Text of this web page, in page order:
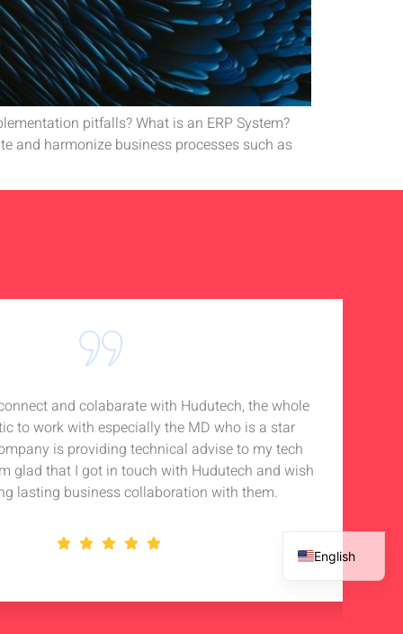
pitfalls? What is an ERP System?
and harmonize business processes such as
and colabarate with Hudutech, the whole
to work with especially the MD who is a star
is providing technical advise to my tech
glad that I got in touch with Hudutech and wish
lasting business collaboration with them.
English
French